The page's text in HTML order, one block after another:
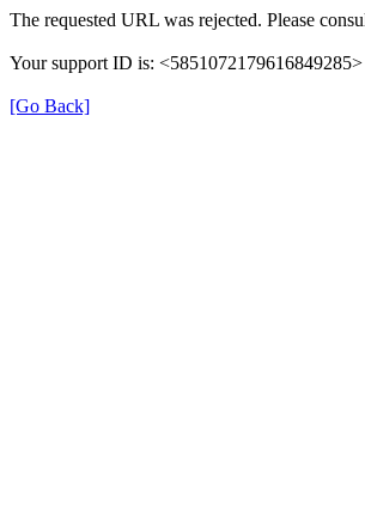
The requested URL was rejected. Please
Your support ID is: <5851072179616849285>
[Go Back]